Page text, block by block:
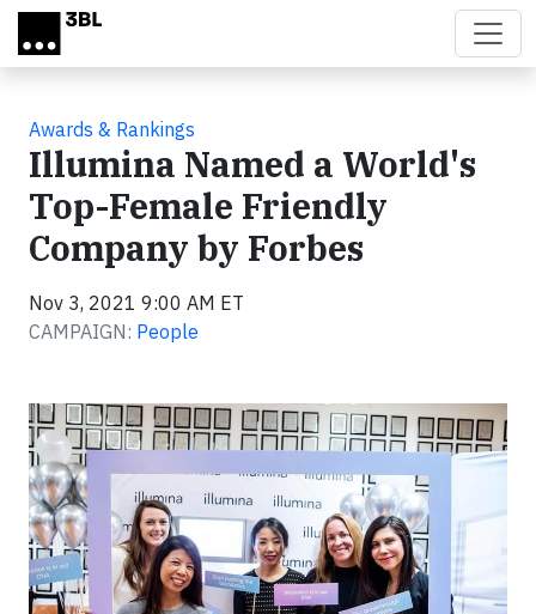
Skip to main content
Awards & Rankings
Illumina Named a World's
Top-Female Friendly
Company by Forbes
Nov 3, 2021 9:00 AM ET
CAMPAIGN: People